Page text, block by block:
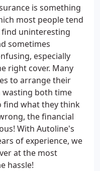
is something
most people tend
uninteresting
sometimes
especially
right cover. Many
to arrange their
wasting both time
find what they think
the financial
With Autoline's
of experience, we
at the most
hassle!